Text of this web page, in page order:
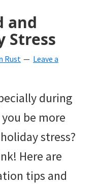
and
Stress
Rust
Leave a
during
be more
stress?
Here are
tips and